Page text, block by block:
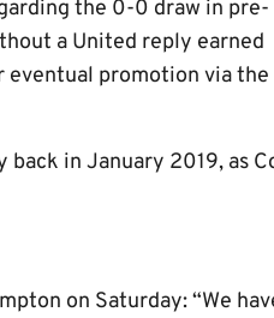
the 0-0 draw in pre-
a United reply earned
eventual promotion via the
back in January 2019, as
on Saturday: “We